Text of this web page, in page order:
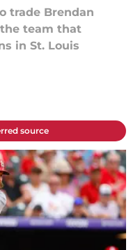
trade Brendan
team that
in St. Louis
source